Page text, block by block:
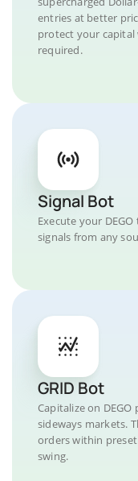
entries at better
protect your
required.
Signal Bot
Execute your
signals from any
GRID Bot
Capitalize on
sideways markets.
orders within
swing.